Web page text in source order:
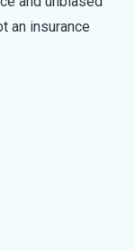
an insurance